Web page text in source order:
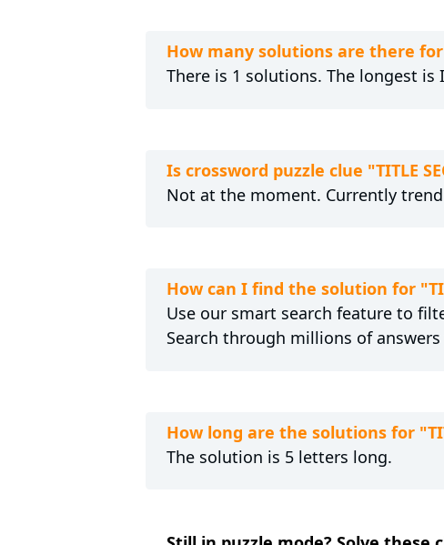
How many solutions are there for
There is 1 solutions. The longest
Is crossword puzzle clue "TITLE
Not at the moment. Currently
How can I find the solution for
Use our smart search feature to
Search through millions of
How long are the solutions for
The solution is 5 letters long.